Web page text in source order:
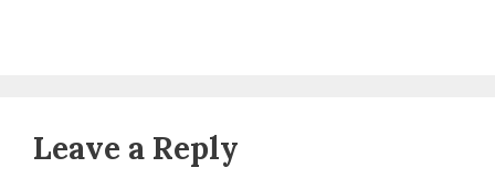
Leave a Reply